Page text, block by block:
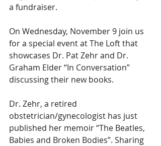
a fundraiser.
On Wednesday, November 9 join us
for a special event at The Loft that
showcases Dr. Pat Zehr and Dr.
Graham Elder “In Conversation”
discussing their new books.
Dr. Zehr, a retired
obstetrician/gynecologist has just
published her memoir “The Beatles,
Babies and Broken Bodies”. Sharing